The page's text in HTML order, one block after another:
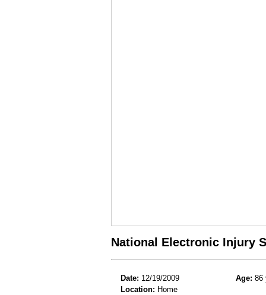
National Electronic Injury
Date: 12/19/2009 Age: 86
Location: Home